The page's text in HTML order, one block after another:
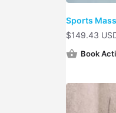
Sports
$149.43
Book